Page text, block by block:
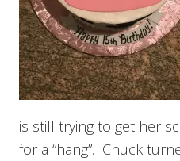
is still trying to get her
for a “hang”. Chuck